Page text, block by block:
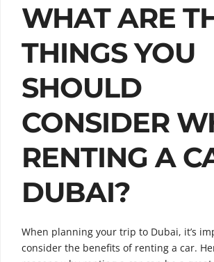
WHAT ARE
THINGS YOU
SHOULD
CONSIDER
RENTING A
DUBAI?
When planning your trip to Dubai, it’s
consider the benefits of renting a car.